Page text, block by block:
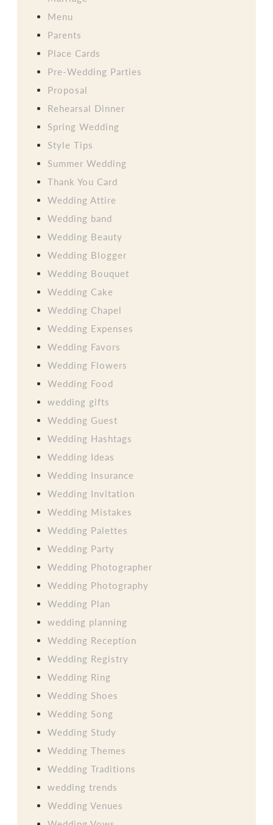
Menu
Parents
Place Cards
Pre-Wedding Parties
Proposal
Rehearsal Dinner
Spring Wedding
Style Tips
Summer Wedding
Thank You Card
Wedding Attire
Wedding band
Wedding Beauty
Wedding Blogger
Wedding Bouquet
Wedding Cake
Wedding Chapel
Wedding Expenses
Wedding Favors
Wedding Flowers
Wedding Food
wedding gifts
Wedding Guest
Wedding Hashtags
Wedding Ideas
Wedding Insurance
Wedding Invitation
Wedding Mistakes
Wedding Palettes
Wedding Party
Wedding Photographer
Wedding Photography
Wedding Plan
wedding planning
Wedding Reception
Wedding Registry
Wedding Ring
Wedding Shoes
Wedding Song
Wedding Study
Wedding Themes
Wedding Traditions
wedding trends
Wedding Venues